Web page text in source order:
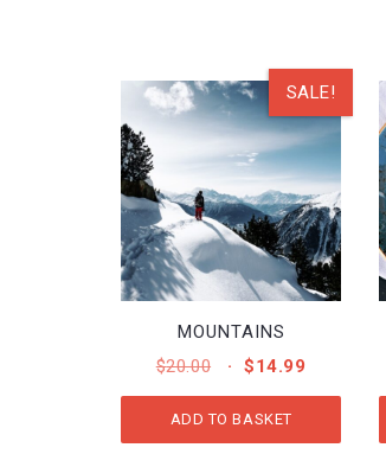
SALE!
MOUNTAINS
$20.00
ORIGINAL
WAS:
$14.99
$14.99.
ADD TO BASKET